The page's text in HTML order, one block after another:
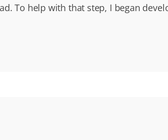
To help with that step, I began